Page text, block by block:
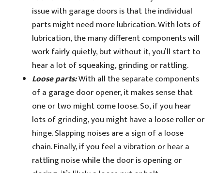
issue with garage doors is that the individual
parts might need more lubrication. With lots of
lubrication, the many different components will
work fairly quietly, but without it, you’ll start to
hear a lot of squeaking, grinding or rattling.
Loose parts:With all the separate components
of a garage door opener, it makes sense that
one or two might come loose. So, if you hear
lots of grinding, you might have a loose roller or
hinge. Slapping noises are a sign of a loose
chain. Finally, if you feel a vibration or hear a
rattling noise while the door is opening or